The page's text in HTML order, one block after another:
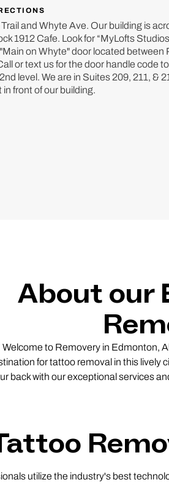
and Whyte Ave. Our building is
1912 Cafe. Look for “MyLofts
on Whyte" door located between
or text us for the door handle code
level. We are in Suites 209, 211, &
front of our building.
About our
Welcome to Removery in Edmonton,
for tattoo removal in this lively
back with our exceptional services
utilize the industry's best